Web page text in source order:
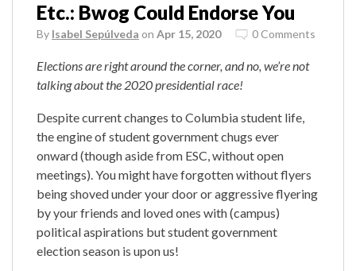
Etc.: Bwog Could Endorse You
By Isabel Sepúlveda on Apr 15, 2020 0 Comments
Elections are right around the corner, and no, we’re not
talking about the 2020 presidential race!
Despite current changes to Columbia student life,
the engine of student government chugs ever
onward (though aside from ESC, without open
meetings). You might have forgotten without flyers
being shoved under your door or aggressive flyering
by your friends and loved ones with (campus)
political aspirations but student government
election season is upon us!